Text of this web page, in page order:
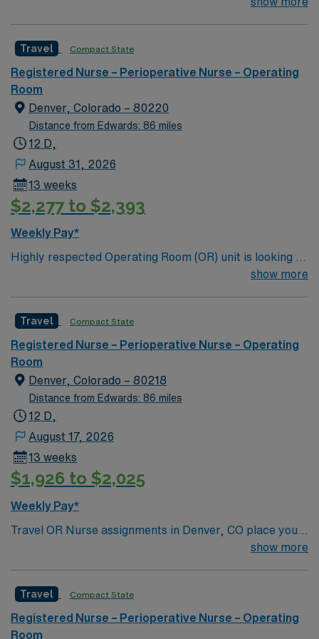
Travel Compact State
Registered Nurse – Perioperative Nurse – Operating
Room
Denver, Colorado – 80220
Distance from Edwards: 86 miles
12 D,
August 31, 2026
13 weeks
$2,277 to $2,393
Weekly Pay*
Highly respected Operating Room (OR) unit is looking to
welcome a new member to its team. 250 bed Level 4
show more
Travel Compact State
Registered Nurse – Perioperative Nurse – Operating
Room
Denver, Colorado – 80218
Distance from Edwards: 86 miles
12 D,
August 17, 2026
13 weeks
$1,926 to $2,025
Weekly Pay*
Travel OR Nurse assignments in Denver, CO place you
at the facility, a 680-bed acute care hospital known for
(kidney/Liver), Robotics, Vascular, ENT, Plastics. The
hospital serves the community as a general acute care
center and offers emergency care, orthopedics, and
show more
Travel Compact State
Registered Nurse – Perioperative Nurse – Operating
Room